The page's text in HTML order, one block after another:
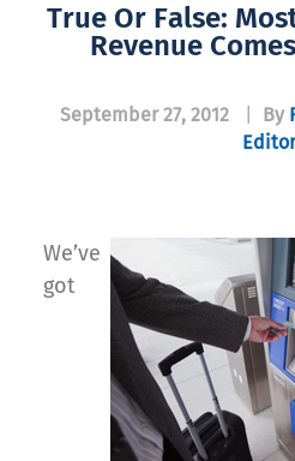
True Or False:
Revenue
September 27, 2012 By
Editor
We’ve
got